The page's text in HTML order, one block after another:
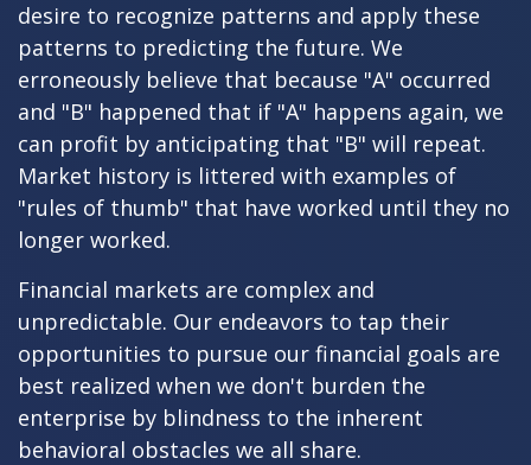
desire to recognize patterns and apply these
patterns to predicting the future. We
erroneously believe that because "A" occurred
and "B" happened that if "A" happens again, we
can profit by anticipating that "B" will repeat.
Market history is littered with examples of
"rules of thumb" that have worked until they no
longer worked.
Financial markets are complex and
unpredictable. Our endeavors to tap their
opportunities to pursue our financial goals are
best realized when we don't burden the
enterprise by blindness to the inherent
behavioral obstacles we all share.